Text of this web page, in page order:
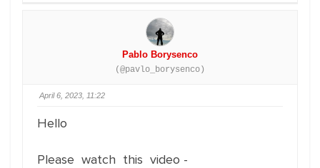
Pablo Borysenco
(@pavlo_borysenco)
April 6, 2023, 11:22
Hello
Please watch this video -